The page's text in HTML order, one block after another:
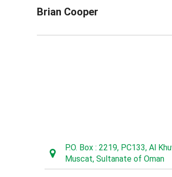
Brian Cooper
P.O. Box : 2219, PC133, Al
Muscat, Sultanate of Oman